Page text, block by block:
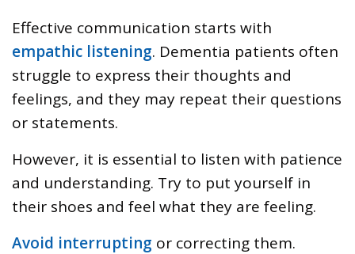
Effective communication starts with
empathic listening. Dementia patients often
struggle to express their thoughts and
feelings, and they may repeat their questions
or statements.
However, it is essential to listen with patience
and understanding. Try to put yourself in
their shoes and feel what they are feeling.
Avoid interrupting or correcting them.